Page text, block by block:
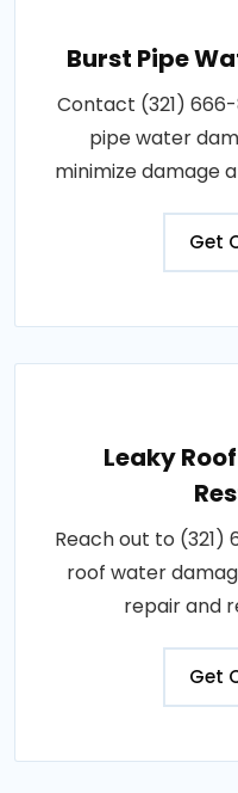
Burst Pipe
Contact (321)
pipe water
minimize damage
Get
Leaky
Reach out to
roof water
repair and
Get